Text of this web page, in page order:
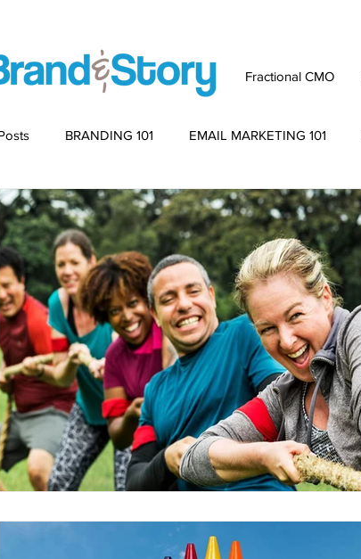
Fractional CMO
BRANDING 101 EMAIL MARKETING 101
PACKAGING